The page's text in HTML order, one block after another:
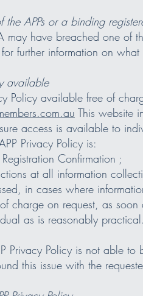
APPs or a binding
have breached one of
further information on
available
Policy available free of
This website
access is available to
Privacy Policy is:
Confirmation ;
at all information
in cases where
charge on request, as
as is reasonably practical.
Privacy Policy is not able
this issue with the